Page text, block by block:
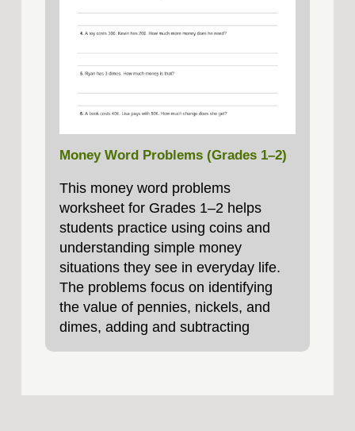
Money Word Problems (Grades 1–2)
This money word problems
worksheet for Grades 1–2 helps
students practice using coins and
understanding simple money
situations they see in everyday life.
The problems focus on identifying
the value of pennies, nickels, and
dimes, adding and subtracting